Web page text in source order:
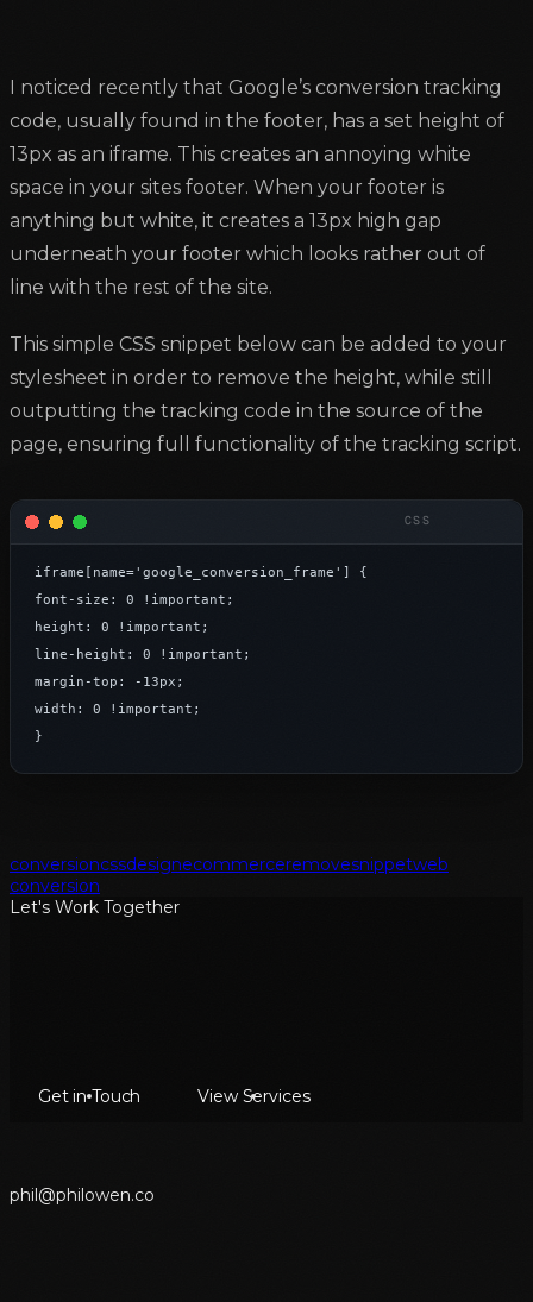
I noticed recently that Google’s conversion tracking
code, usually found in the footer, has a set height of
13px as an iframe. This creates an annoying white
space in your sites footer. When your footer is
anything but white, it creates a 13px high gap
underneath your footer which looks rather out of
line with the rest of the site.
This simple CSS snippet below can be added to your
stylesheet in order to remove the height, while still
outputting the tracking code in the source of the
page, ensuring full functionality of the tracking script.
iframe[name='google_conversion_frame'] {
font-size: 0 !important;
height: 0 !important;
line-height: 0 !important;
margin-top: -13px;
width: 0 !important;
}
conversioncssdesignecommerceremovesnippetweb
conversion
Let's Work Together
Get in Touch View Services
phil@philowen.co